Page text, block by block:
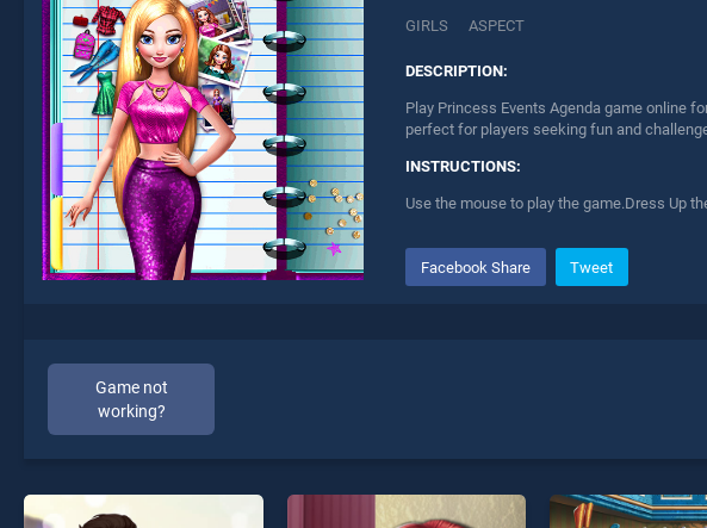
GIRLS ASPECT
DESCRIPTION:
Play Princess Events Agenda game online
perfect for players seeking fun and
INSTRUCTIONS:
Use the mouse to play the game.Dress Up
Facebook Share Tweet
Game not
working?